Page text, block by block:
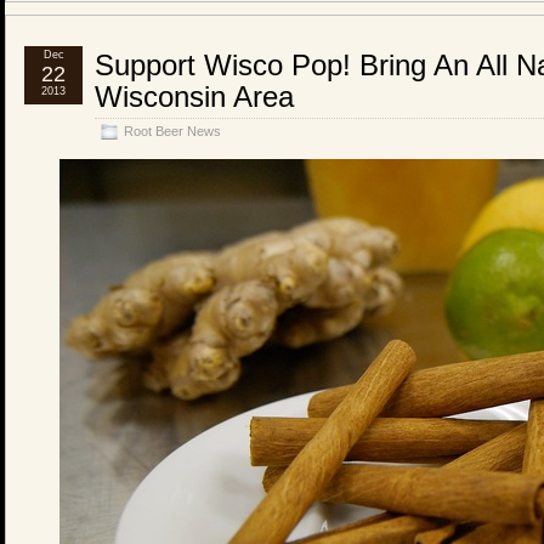
Support Wisco Pop! Bring An All
Wisconsin Area
Root Beer News
Dec
22
2013